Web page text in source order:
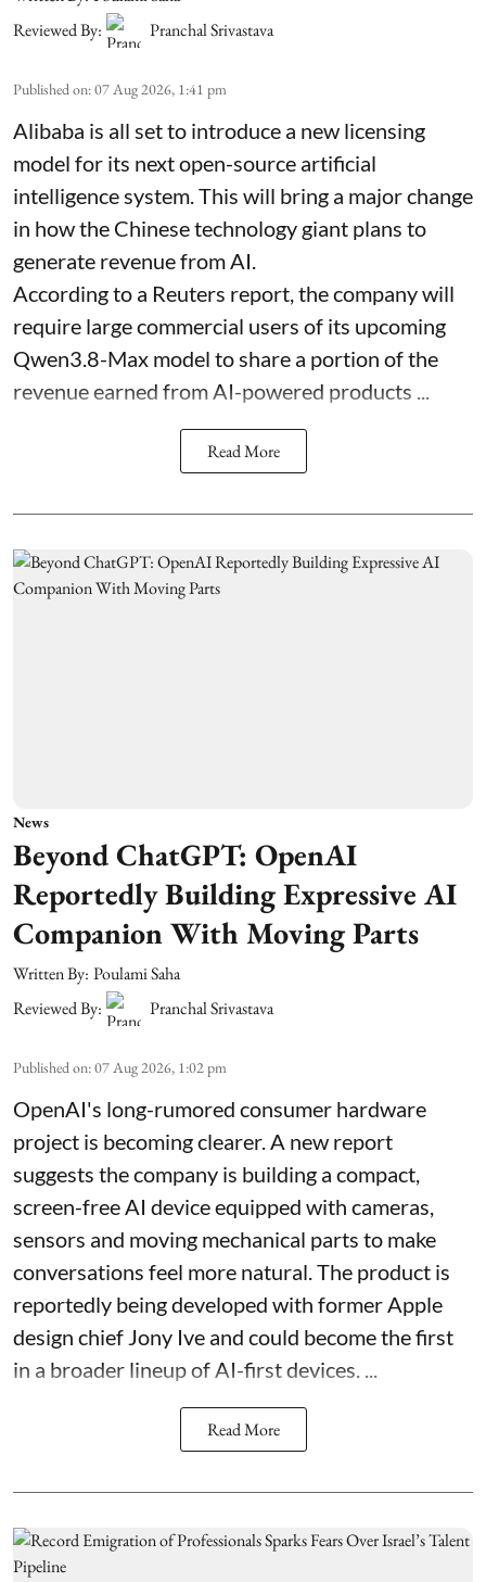
Reviewed By:
Pranchal Srivastava
Published on:07 Aug 2026, 1:41 pm
Alibaba is all set to introduce a new licensing
model for its next open-source artificial
intelligence system. This will bring a major change
in how the Chinese technology giant plans to
generate revenue from AI.
According to a Reuters report, the company will
require large commercial users of its upcoming
Qwen3.8-Max model to share a portion of the
revenue earned from AI-powered products ...
Read More
News
Beyond ChatGPT: OpenAI
Reportedly Building Expressive AI
Companion With Moving Parts
Written By: Poulami Saha
Reviewed By:
Pranchal Srivastava
Published on:07 Aug 2026, 1:02 pm
OpenAI's long-rumored consumer hardware
project is becoming clearer. A new report
suggests the company is building a compact,
screen-free AI device equipped with cameras,
sensors and moving mechanical parts to make
conversations feel more natural. The product is
reportedly being developed with former Apple
design chief Jony Ive and could become the first
in a broader lineup of AI-first devices. ...
Read More